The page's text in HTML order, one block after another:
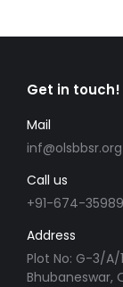
Get in touch!
Mail
inf@olsbbsr.org
Call us
+91-674-
Address
Plot No: G-3/A/
Bhubaneswar,